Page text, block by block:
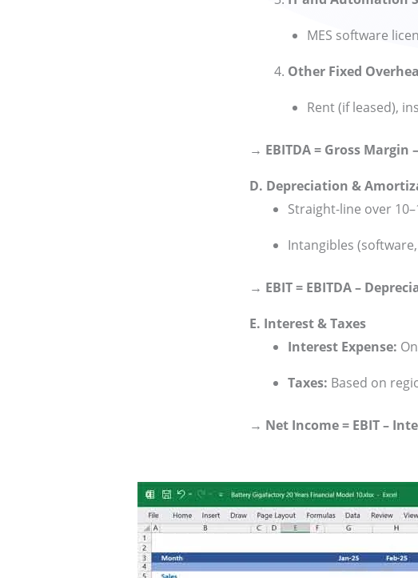
MES software
Other Fixed
Rent (if leased),
→ EBITDA = Gross Margin
D. Depreciation &
Straight-line over
Intangibles
→ EBIT = EBITDA –
E. Interest & Taxes
Interest Expense:
Taxes: Based on
→ Net Income = EBIT –